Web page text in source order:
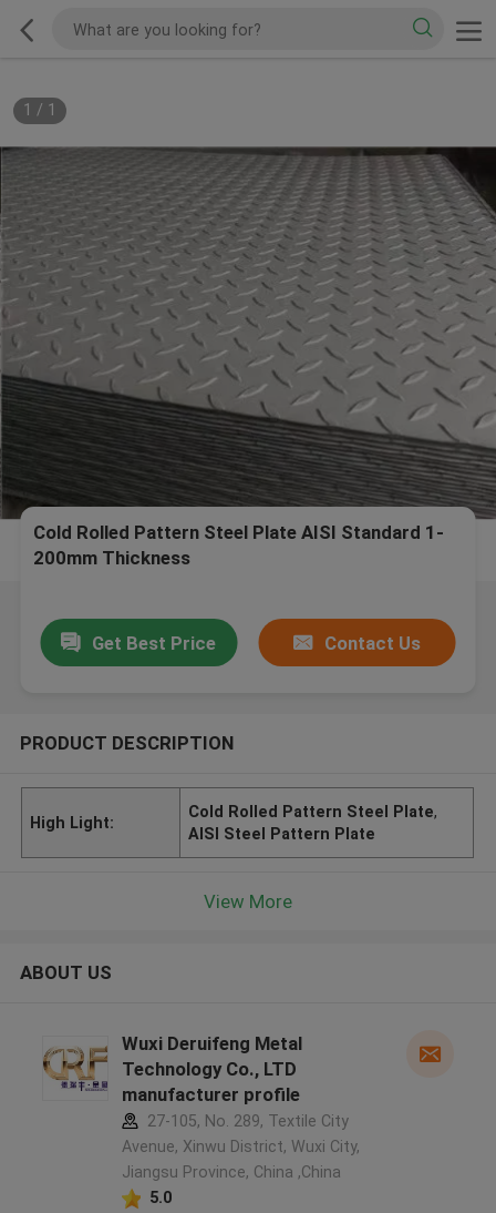
1 / 1
Cold Rolled Pattern Steel Plate AISI Standard 1-
200mm Thickness
Get Best Price Contact Us
PRODUCT DESCRIPTION
High Light:
Cold Rolled Pattern Steel Plate,
AISI Steel Pattern Plate
View More
ABOUT US
Wuxi Deruifeng Metal
Technology Co., LTD
manufacturer profile
27-105, No. 289, Textile City
Avenue, Xinwu District, Wuxi City,
Jiangsu Province, China ,China
5.0